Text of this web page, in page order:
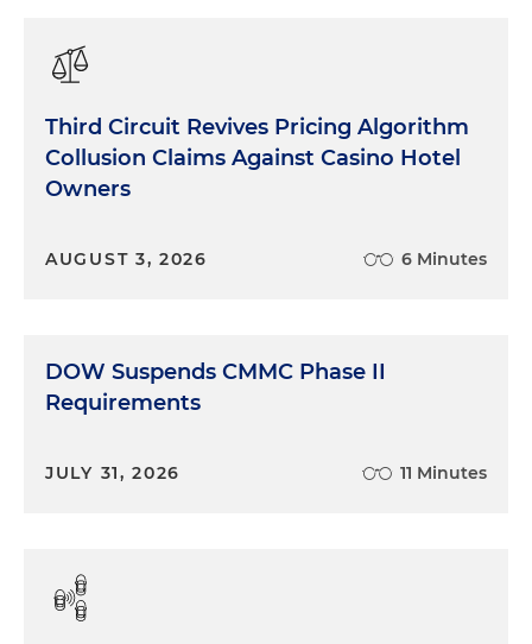
Third Circuit Revives Pricing Algorithm
Collusion Claims Against Casino Hotel
Owners
AUGUST 3, 2026 6 Minutes
DOW Suspends CMMC Phase II
Requirements
JULY 31, 2026 11 Minutes